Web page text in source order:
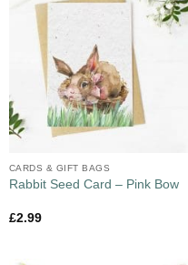
CARDS & GIFT BAGS
Rabbit Seed Card – Pink Bow
£2.99